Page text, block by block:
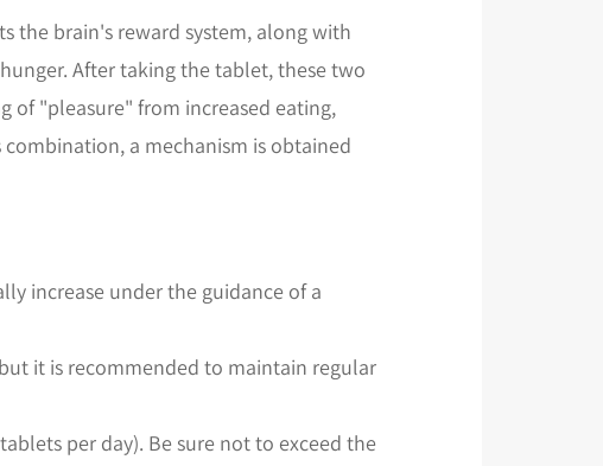
the brain's reward system, along with
After taking the tablet, these two
of "pleasure" from increased eating,
a mechanism is obtained
increase under the guidance of a
it is recommended to maintain regular
per day). Be sure not to exceed the